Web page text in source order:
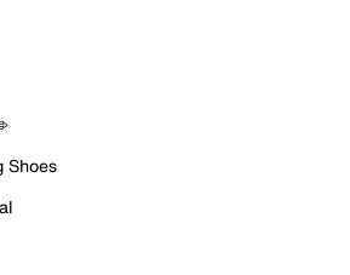
Shoes